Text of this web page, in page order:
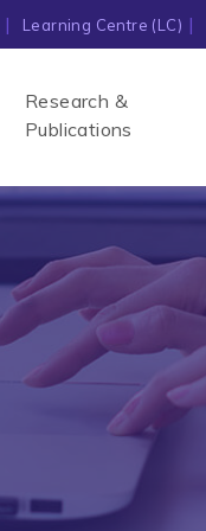
Learning Centre (LC)
Research &
Publications